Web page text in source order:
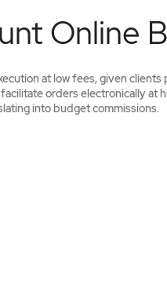
Online
at low fees, given
orders electronically at
into budget commissions.